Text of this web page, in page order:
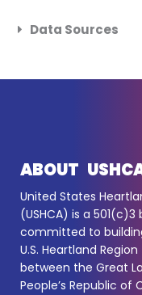
Data Sources
ABOUT
United States
(USHCA) is a
committed to
U.S. Heartland
between the Great
People’s Republic of